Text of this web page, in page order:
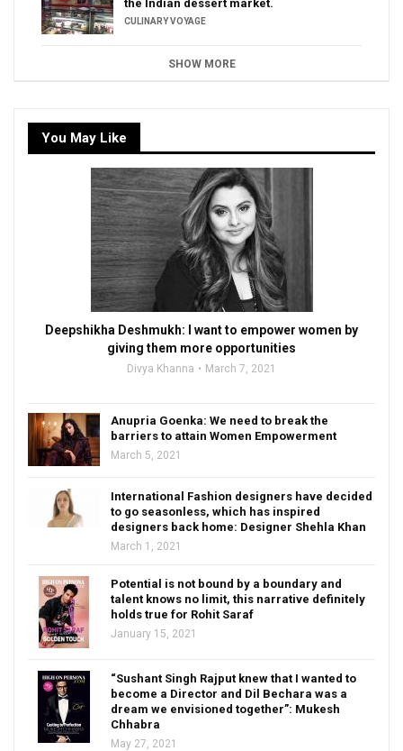
the Indian dessert market.
CULINARY VOYAGE
SHOW MORE
You May Like
Deepshikha Deshmukh: I want to empower women by
giving them more opportunities
Divya Khanna March 7, 2021
Anupria Goenka: We need to break the
barriers to attain Women Empowerment
March 5, 2021
International Fashion designers have decided
to go seasonless, which has inspired
designers back home: Designer Shehla Khan
March 1, 2021
Potential is not bound by a boundary and
talent knows no limit, this narrative definitely
holds true for Rohit Saraf
January 15, 2021
“Sushant Singh Rajput knew that I wanted to
become a Director and Dil Bechara was a
dream we envisioned together”: Mukesh
Chhabra
May 27, 2021